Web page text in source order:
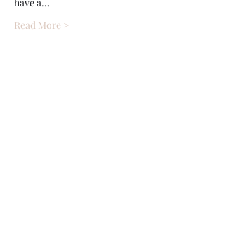
Read More >